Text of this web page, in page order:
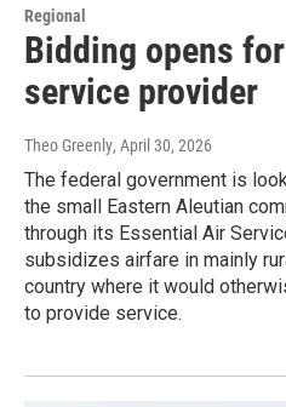
Regional
Bidding opens
service provider
Theo Greenly, April 30, 2026
The federal government is
the small Eastern Aleutian
through its Essential Air
subsidizes airfare in mainly
country where it would
to provide service.